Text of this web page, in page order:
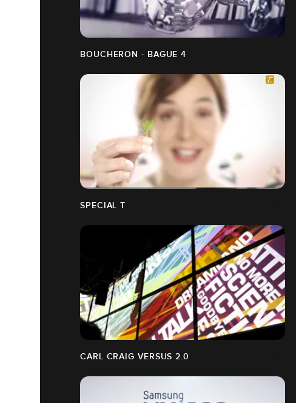
BOUCHERON - BAGUE 4
SPECIAL T
CARL CRAIG VERSUS 2.0